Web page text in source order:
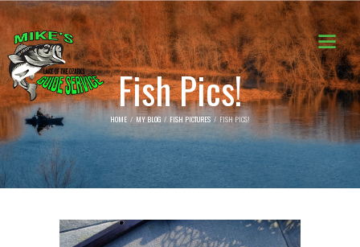
Fish Pics!
HOME MY BLOG FISH PICTURES FISH PICS!